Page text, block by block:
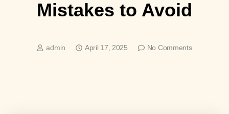
Mistakes to Avoid
admin April 17, 2025 No Comments